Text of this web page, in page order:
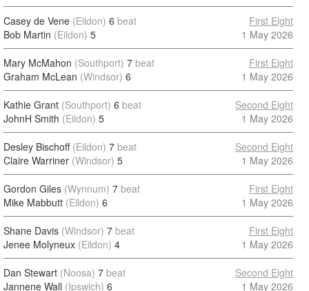
Casey de Vene (Eildon) 6 beat
Bob Martin (Eildon) 5
First Eight
1 May 2026
Mary McMahon (Southport) 7 beat
Graham McLean (Windsor) 6
First Eight
1 May 2026
Kathie Grant (Southport) 6 beat
JohnH Smith (Eildon) 5
Second Eight
1 May 2026
Desley Bischoff (Eildon) 7 beat
Claire Warriner (Windsor) 5
Second Eight
1 May 2026
Gordon Giles (Wynnum) 7 beat
Mike Mabbutt (Eildon) 6
First Eight
1 May 2026
Shane Davis (Windsor) 7 beat
Jenee Molyneux (Eildon) 4
First Eight
1 May 2026
Dan Stewart (Noosa) 7 beat
Jannene Wall (Ipswich) 6
Second Eight
1 May 2026